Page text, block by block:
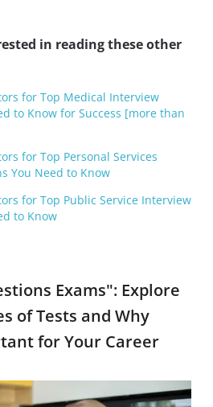
in reading these other
for Top Medical Interview
to Know for Success [more than
for Top Personal Services
You Need to Know
for Top Public Service Interview
to Know
Exams": Explore
of Tests and Why
for Your Career